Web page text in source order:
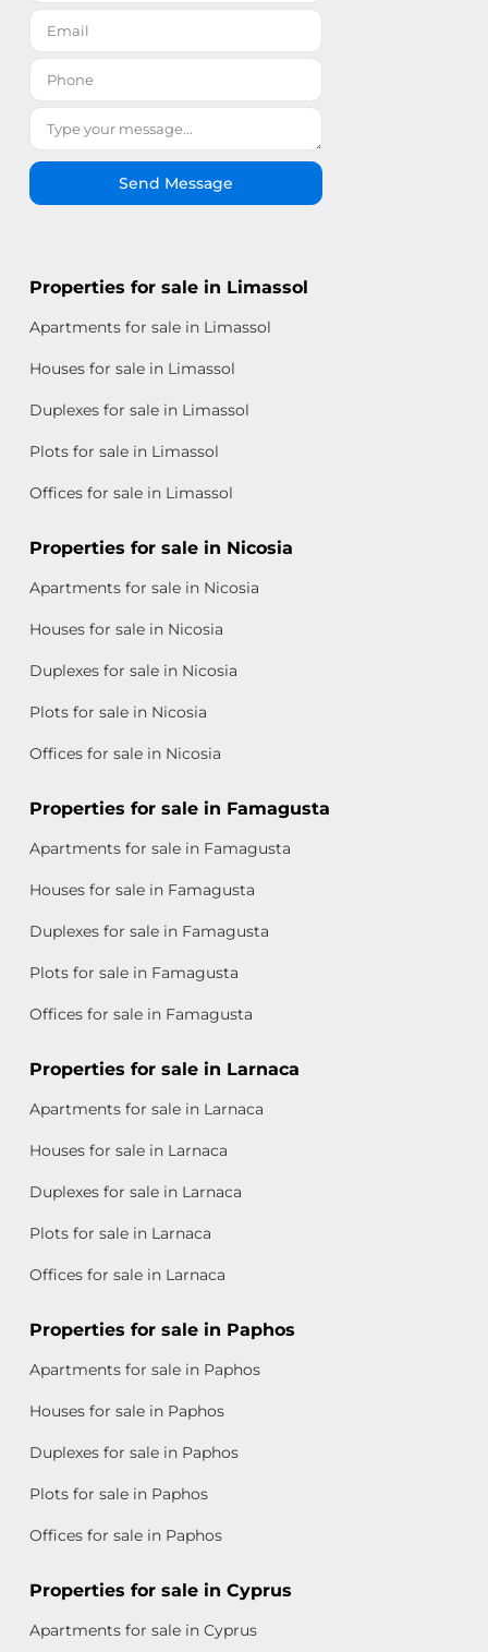
Send Message
Properties for sale in Limassol
Apartments for sale in Limassol
Houses for sale in Limassol
Duplexes for sale in Limassol
Plots for sale in Limassol
Offices for sale in Limassol
Properties for sale in Nicosia
Apartments for sale in Nicosia
Houses for sale in Nicosia
Duplexes for sale in Nicosia
Plots for sale in Nicosia
Offices for sale in Nicosia
Properties for sale in Famagusta
Apartments for sale in Famagusta
Houses for sale in Famagusta
Duplexes for sale in Famagusta
Plots for sale in Famagusta
Offices for sale in Famagusta
Properties for sale in Larnaca
Apartments for sale in Larnaca
Houses for sale in Larnaca
Duplexes for sale in Larnaca
Plots for sale in Larnaca
Offices for sale in Larnaca
Properties for sale in Paphos
Apartments for sale in Paphos
Houses for sale in Paphos
Duplexes for sale in Paphos
Plots for sale in Paphos
Offices for sale in Paphos
Properties for sale in Cyprus
Apartments for sale in Cyprus